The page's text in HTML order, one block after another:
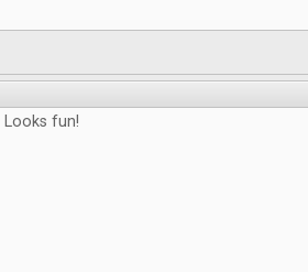
Looks fun!